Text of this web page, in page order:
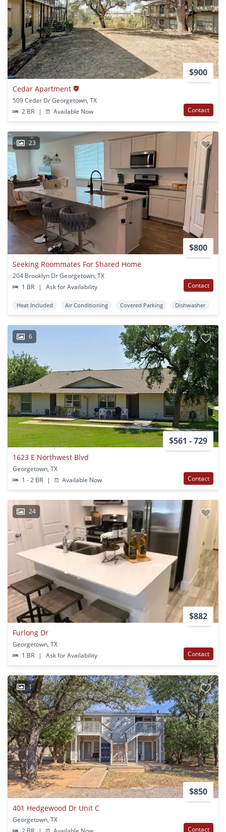
$900
Cedar Apartment
509 Cedar Dr Georgetown, TX
2 BR
| Available Now Contact
23
$800
Seeking Roommates For Shared Home
204 Brooklyn Dr Georgetown, TX
1 BR
| Ask for Availability Contact
Heat Included Air Conditioning Covered Parking Dishwasher
6
$561 - 729
1623 E Northwest Blvd
Georgetown, TX
1 - 2 BR
| Available Now Contact
24
$882
Furlong Dr
Georgetown, TX
1 BR
| Ask for Availability Contact
1
$850
401 Hedgewood Dr Unit C
Georgetown, TX
Contact